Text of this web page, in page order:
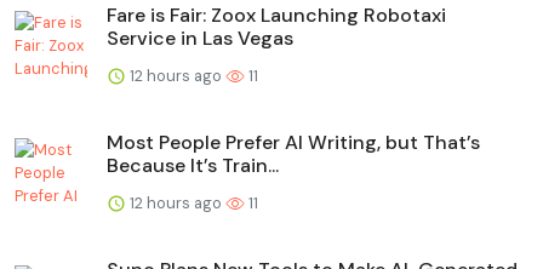
Fare is Fair: Zoox Launching Robotaxi
Service in Las Vegas
12 hours ago 11
Most People Prefer AI Writing, but That’s
Because It’s Train...
12 hours ago 11